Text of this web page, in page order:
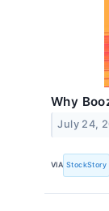
Why
July 24,
VIA StockStory